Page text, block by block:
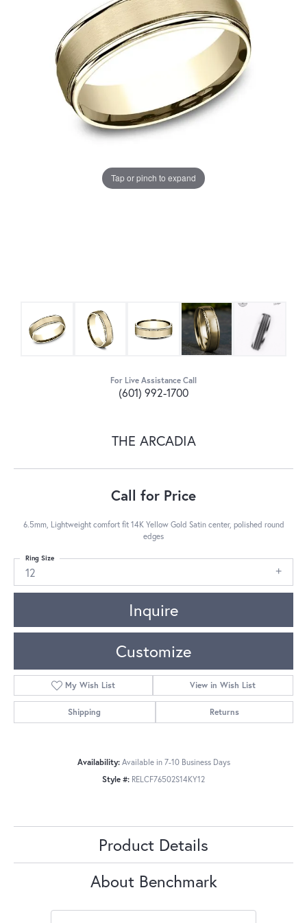
Tap or pinch to expand
For Live Assistance Call
(601) 992-1700
THE ARCADIA
Call for Price
6.5mm, Lightweight comfort fit 14K Yellow Gold Satin center, polished round
edges
12
Ring Size
Inquire
Customize
My Wish List View in Wish List
Shipping Returns
Availability: Available in 7-10 Business Days
Style #: RELCF76502S14KY12
Product Details
About Benchmark